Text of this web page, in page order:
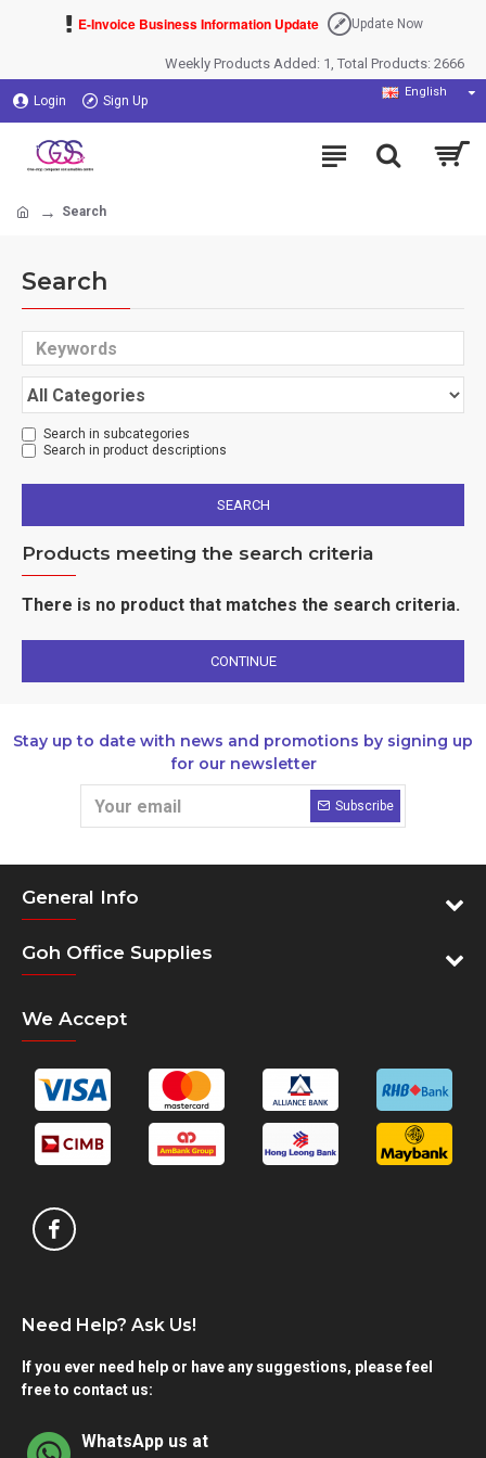
E-Invoice Business Information Update Update Now
Weekly Products Added: 1, Total Products: 2666
Login Sign Up
English
Search
Search
Search in subcategories
Search in product descriptions
SEARCH
Products meeting the search criteria
There is no product that matches the search criteria.
CONTINUE
Stay up to date with news and promotions by signing up
for our newsletter
Subscribe
General Info
Goh Office Supplies
We Accept
Need Help? Ask Us!
If you ever need help or have any suggestions, please feel
free to contact us:
WhatsApp us at